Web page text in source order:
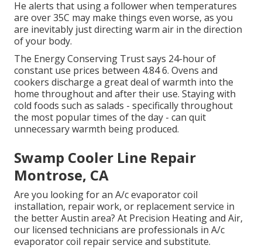
He alerts that using a follower when temperatures
are over 35C may make things even worse, as you
are inevitably just directing warm air in the direction
of your body.
The Energy Conserving Trust says 24-hour of
constant use prices between 4.84 6. Ovens and
cookers discharge a great deal of warmth into the
home throughout and after their use. Staying with
cold foods such as salads - specifically throughout
the most popular times of the day - can quit
unnecessary warmth being produced.
Swamp Cooler Line Repair
Montrose, CA
Are you looking for an A/c evaporator coil
installation, repair work, or replacement service in
the better Austin area? At Precision Heating and Air,
our licensed technicians are professionals in A/c
evaporator coil repair service and substitute.